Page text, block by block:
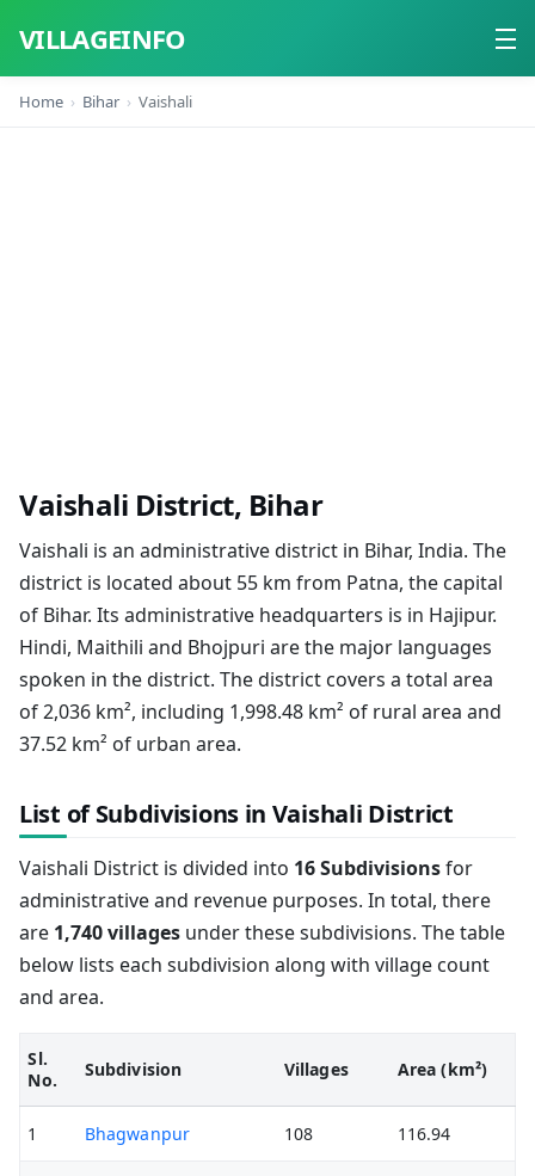
VILLAGEINFO
Home
Home Bihar Vaishali
Vaishali District, Bihar
Vaishali is an administrative district in Bihar, India. The
district is located about 55 km from Patna, the capital
of Bihar. Its administrative headquarters is in Hajipur.
Hindi, Maithili and Bhojpuri are the major languages
spoken in the district. The district covers a total area
of 2,036 km², including 1,998.48 km² of rural area and
37.52 km² of urban area.
List of Subdivisions in Vaishali District
Vaishali District is divided into 16 Subdivisionsfor
administrative and revenue purposes. In total, there
are 1,740 villages under these subdivisions. The table
below lists each subdivision along with village count
and area.
Sl.
No.
Subdivision Villages Area (km²)
1 Bhagwanpur 108 116.94